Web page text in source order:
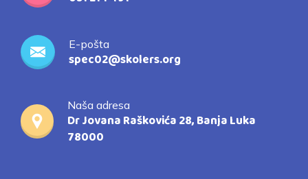
E-pošta
spec02@skolers.org
Naša adresa
Dr Jovana Raškovića 28, Banja Luka
78000